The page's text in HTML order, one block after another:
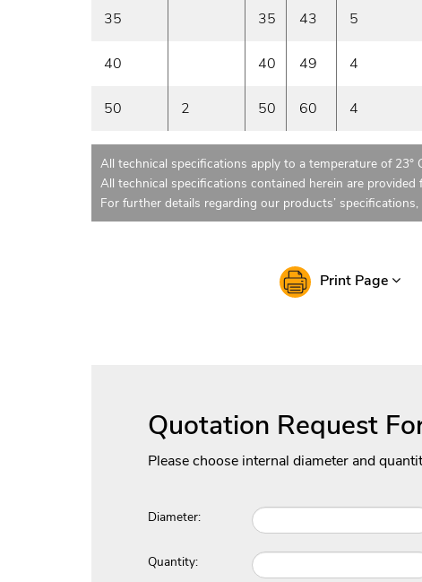
35 35 43 5
40 40 49 4
50 2 50 60 4
All technical specifications apply to a temperature of 23°
All technical specifications contained herein are provided
For further details regarding our products’
Print Page
Quotation Request
Please choose internal diameter and
Diameter:
Quantity: